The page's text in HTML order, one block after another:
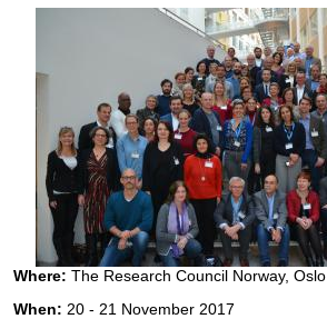
Where: The Research Council Norway, Oslo
When: 20 - 21 November 2017